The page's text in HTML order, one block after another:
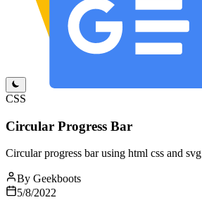
CSS
Circular Progress Bar
Circular progress bar using html css and svg
By Geekboots
5/8/2022